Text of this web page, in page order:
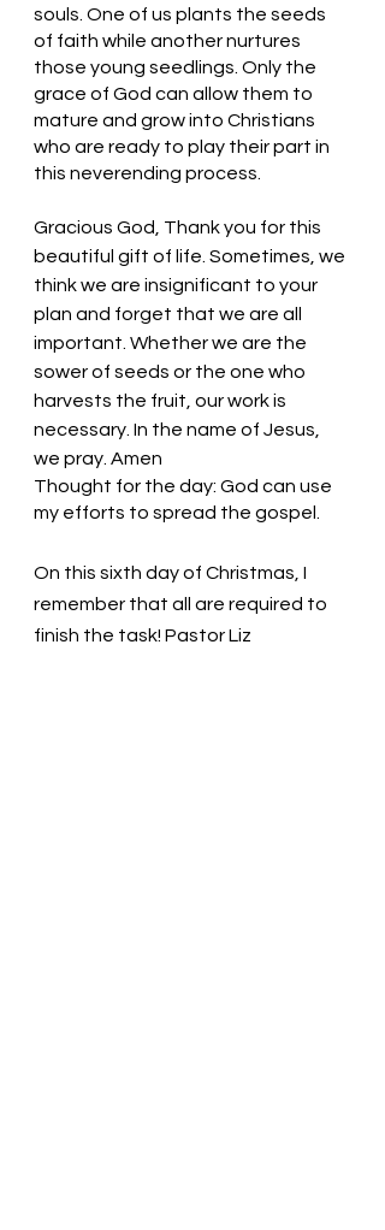
souls. One of us plants the seeds
of faith while another nurtures
those young seedlings. Only the
grace of God can allow them to
mature and grow into Christians
who are ready to play their part in
this neverending process.
Gracious God, Thank you for this
beautiful gift of life. Sometimes, we
think we are insignificant to your
plan and forget that we are all
important. Whether we are the
sower of seeds or the one who
harvests the fruit, our work is
necessary. In the name of Jesus,
we pray. Amen
Thought for the day: God can use
my efforts to spread the gospel.
On this sixth day of Christmas, I
remember that all are required to
finish the task! Pastor Liz